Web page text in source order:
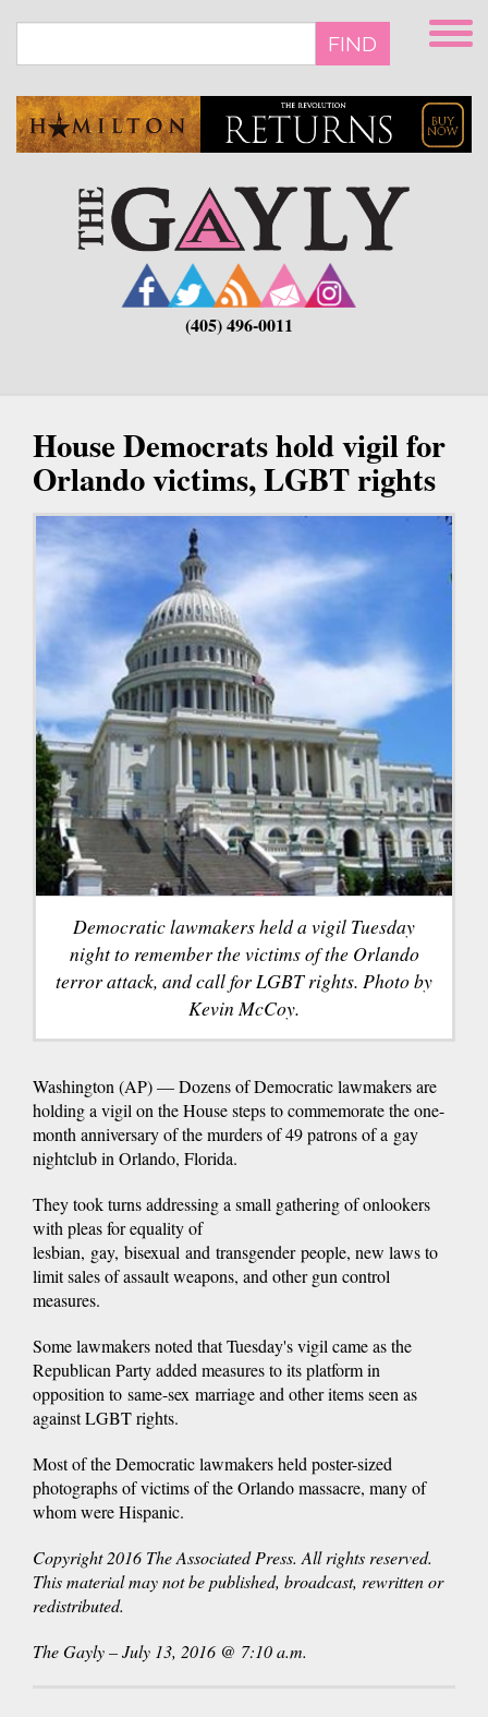
main
FIND
(405) 496-0011
House Democrats hold vigil for
Orlando victims, LGBT rights
Democratic lawmakers held a vigil Tuesday
night to remember the victims of the Orlando
terror attack, and call for LGBT rights. Photo by
Kevin McCoy.
Washington (AP) — Dozens of Democratic lawmakers are
holding a vigil on the House steps to commemorate the one-
month anniversary of the murders of 49 patrons of a gay
nightclub in Orlando, Florida.
They took turns addressing a small gathering of onlookers
with pleas for equality of
lesbian, gay, bisexual and transgender people, new laws to
limit sales of assault weapons, and other gun control
measures.
Some lawmakers noted that Tuesday's vigil came as the
Republican Party added measures to its platform in
opposition to same-sex marriage and other items seen as
against LGBT rights.
Most of the Democratic lawmakers held poster-sized
photographs of victims of the Orlando massacre, many of
whom were Hispanic.
Copyright 2016 The Associated Press. All rights reserved.
This material may not be published, broadcast, rewritten or
redistributed.
The Gayly – July 13, 2016 @ 7:10 a.m.